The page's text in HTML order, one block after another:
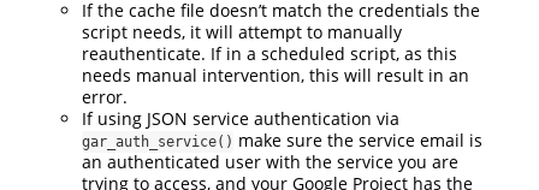
If the cache file doesn’t match the credentials the
script needs, it will attempt to manually
reauthenticate. If in a scheduled script, as this
needs manual intervention, this will result in an
error.
If using JSON service authentication via
gar_auth_service() make sure the service email is
an authenticated user with the service you are
trying to access, and your Google Project has the